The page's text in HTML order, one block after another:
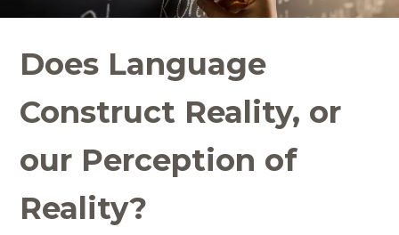
Does Language
Construct Reality, or
our Perception of
Reality?